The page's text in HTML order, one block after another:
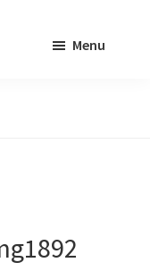
Menu